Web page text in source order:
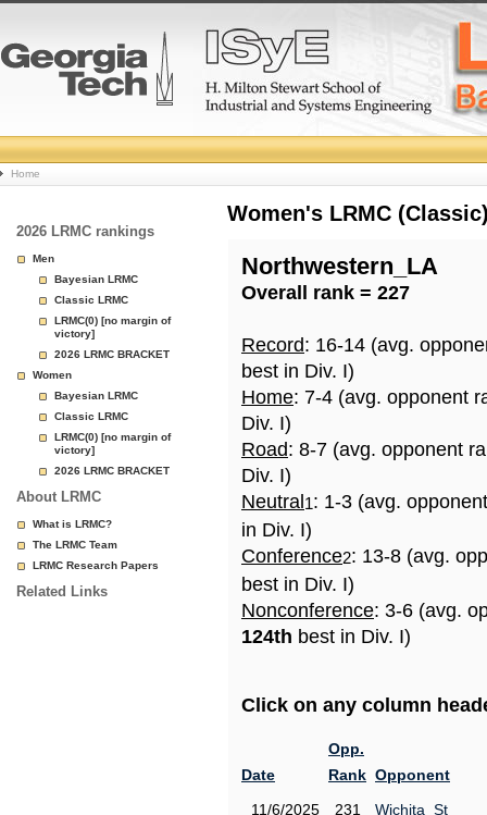
College
Basketball
Rankings
Page
Home
2026 LRMC rankings
Men
Bayesian LRMC
Classic LRMC
LRMC(0) [no margin of
victory]
2026 LRMC BRACKET
Women
Bayesian LRMC
Classic LRMC
LRMC(0) [no margin of
victory]
2026 LRMC BRACKET
About LRMC
What is LRMC?
The LRMC Team
LRMC Research Papers
Related Links
Women's LRMC
Northwestern_LA
Overall rank = 227
Record: 16-14 (avg.
best in Div. I)
Home: 7-4 (avg. opponent
Div. I)
Road: 8-7 (avg. opponent
Div. I)
Neutral 1: 1-3 (avg.
in Div. I)
Conference2: 13-8 (avg.
best in Div. I)
Nonconference: 3-6 (avg.
124th best in Div. I)
Click on any column
Date
Opp.
Rank Opponent
11/6/2025
231
Wichita_St